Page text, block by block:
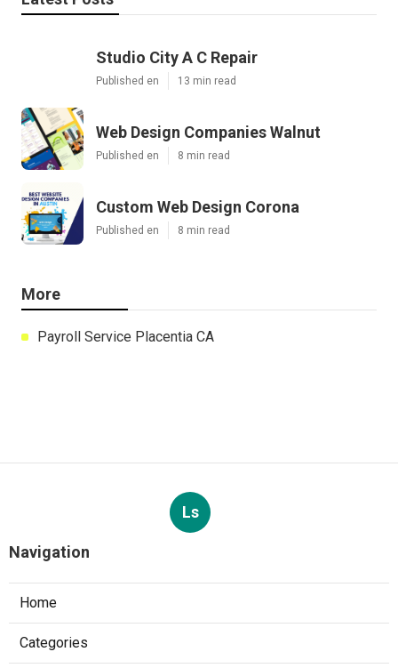
Studio City A C Repair
Published en 13 min read
Web Design Companies Walnut
Published en 8 min read
Custom Web Design Corona
Published en 8 min read
More
Payroll Service Placentia CA
Ls
Navigation
Home
Categories